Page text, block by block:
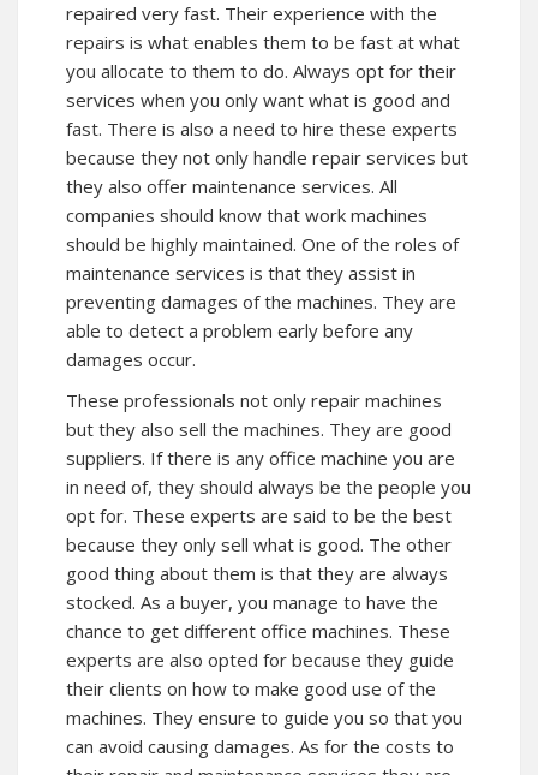
repaired very fast. Their experience with the
repairs is what enables them to be fast at what
you allocate to them to do. Always opt for their
services when you only want what is good and
fast. There is also a need to hire these experts
because they not only handle repair services but
they also offer maintenance services. All
companies should know that work machines
should be highly maintained. One of the roles of
maintenance services is that they assist in
preventing damages of the machines. They are
able to detect a problem early before any
damages occur.
These professionals not only repair machines
but they also sell the machines. They are good
suppliers. If there is any office machine you are
in need of, they should always be the people you
opt for. These experts are said to be the best
because they only sell what is good. The other
good thing about them is that they are always
stocked. As a buyer, you manage to have the
chance to get different office machines. These
experts are also opted for because they guide
their clients on how to make good use of the
machines. They ensure to guide you so that you
can avoid causing damages. As for the costs to